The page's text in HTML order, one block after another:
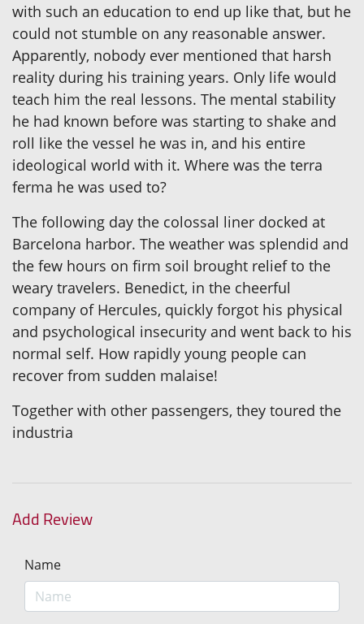
with such an education to end up like that, but he
could not stumble on any reasonable answer.
Apparently, nobody ever mentioned that harsh
reality during his training years. Only life would
teach him the real lessons. The mental stability
he had known before was starting to shake and
roll like the vessel he was in, and his entire
ideological world with it. Where was the terra
ferma he was used to?
The following day the colossal liner docked at
Barcelona harbor. The weather was splendid and
the few hours on firm soil brought relief to the
weary travelers. Benedict, in the cheerful
company of Hercules, quickly forgot his physical
and psychological insecurity and went back to his
normal self. How rapidly young people can
recover from sudden malaise!
Together with other passengers, they toured the
industria
Add Review
Name